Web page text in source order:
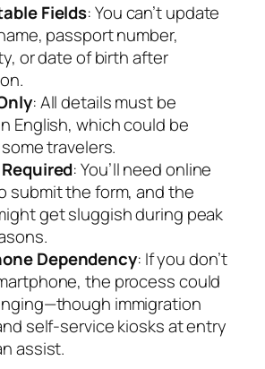
Fields: You can’t update
passport number,
or date of birth after
: All details must be
English, which could be
travelers.
: You’ll need online
submit the form, and the
get sluggish during peak
Dependency: If you don’t
the process could
immigration
self-service kiosks at entry
assist.